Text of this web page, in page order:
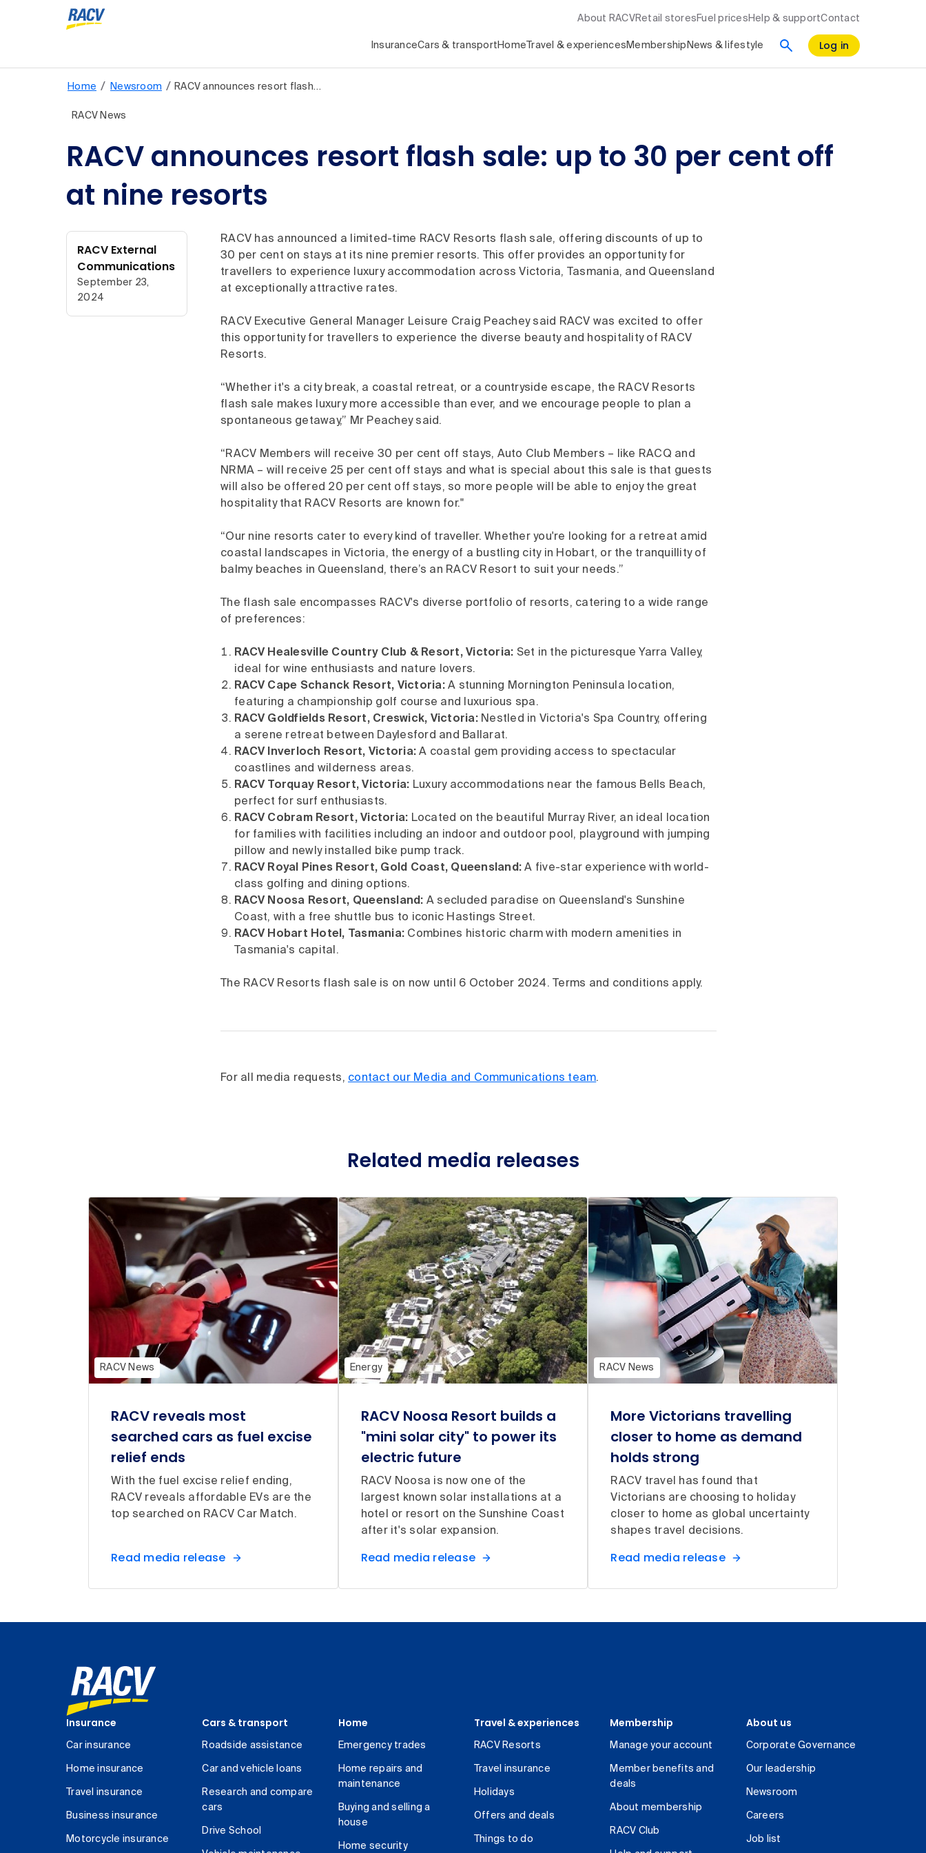
About RACV Retail stores Fuel prices Help & supportContact
InsuranceCars & transport Home Travel & experiences Membership News & lifestyle Log in
Home / Newsroom / RACV announces resort flash…
RACV News
RACV announces resort flash sale: up to 30 per cent off
at nine resorts
RACV External
Communications
September 23,
2024
RACV has announced a limited-time RACV Resorts flash sale, offering discounts of up to
30 per cent on stays at its nine premier resorts. This offer provides an opportunity for
travellers to experience luxury accommodation across Victoria, Tasmania, and Queensland
at exceptionally attractive rates.
RACV Executive General Manager Leisure Craig Peachey said RACV was excited to offer
this opportunity for travellers to experience the diverse beauty and hospitality of RACV
Resorts.
“Whether it's a city break, a coastal retreat, or a countryside escape, the RACV Resorts
flash sale makes luxury more accessible than ever, and we encourage people to plan a
spontaneous getaway,” Mr Peachey said.
“RACV Members will receive 30 per cent off stays, Auto Club Members – like RACQ and
NRMA – will receive 25 per cent off stays and what is special about this sale is that guests
will also be offered 20 per cent off stays, so more people will be able to enjoy the great
hospitality that RACV Resorts are known for."
“Our nine resorts cater to every kind of traveller. Whether you're looking for a retreat amid
coastal landscapes in Victoria, the energy of a bustling city in Hobart, or the tranquillity of
balmy beaches in Queensland, there’s an RACV Resort to suit your needs.”​
The flash sale encompasses RACV's diverse portfolio of resorts, catering to a wide range
of preferences:
RACV Healesville Country Club & Resort, Victoria: Set in the picturesque Yarra Valley,
ideal for wine enthusiasts and nature lovers.
RACV Cape Schanck Resort, Victoria:A stunning Mornington Peninsula location,
featuring a championship golf course and luxurious spa.
RACV Goldfields Resort, Creswick, Victoria:Nestled in Victoria's Spa Country, offering
a serene retreat between Daylesford and Ballarat.
RACV Inverloch Resort, Victoria: A coastal gem providing access to spectacular
coastlines and wilderness areas.
RACV Torquay Resort, Victoria: Luxury accommodations near the famous Bells Beach,
perfect for surf enthusiasts.
RACV Cobram Resort, Victoria: Located on the beautiful Murray River, an ideal location
for families with facilities including an indoor and outdoor pool, playground with jumping
pillow and newly installed bike pump track.
RACV Royal Pines Resort, Gold Coast, Queensland: A five-star experience with world-
class golfing and dining options.
RACV Noosa Resort, Queensland: A secluded paradise on Queensland's Sunshine
Coast, with a free shuttle bus to iconic Hastings Street.
RACV Hobart Hotel, Tasmania: Combines historic charm with modern amenities in
Tasmania's capital.
The RACV Resorts flash sale is on now until 6 October 2024. Terms and conditions apply.
For all media requests, contact our Media and Communications team.
Related media releases
RACV News
RACV reveals most
searched cars as fuel excise
relief ends
With the fuel excise relief ending,
RACV reveals affordable EVs are the
top searched on RACV Car Match.
Read media release
Energy
RACV Noosa Resort builds a
"mini solar city" to power its
electric future
RACV Noosa is now one of the
largest known solar installations at a
hotel or resort on the Sunshine Coast
after it's solar expansion.
Read media release
RACV News
More Victorians travelling
closer to home as demand
holds strong
RACV travel has found that
Victorians are choosing to holiday
closer to home as global uncertainty
shapes travel decisions.
Read media release
Insurance
Car insurance
Home insurance
Travel insurance
Business insurance
Motorcycle insurance
Cars & transport
Roadside assistance
Car and vehicle loans
Research and compare
cars
Drive School
Home
Emergency trades
Home repairs and
maintenance
Buying and selling a
house
Home security
Travel & experiences
RACV Resorts
Travel insurance
Holidays
Offers and deals
Things to do
Membership
Manage your account
Member benefits and
deals
About membership
RACV Club
About us
Corporate Governance
Our leadership
Newsroom
Careers
Job list